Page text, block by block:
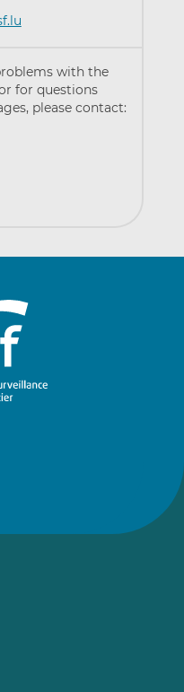
with the
for questions
please contact:
onon